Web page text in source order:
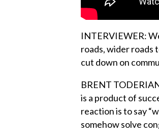
INTERVIEWER:
roads, wider roads
cut down on
BRENT
is a product of
reaction is to say
somehow solve